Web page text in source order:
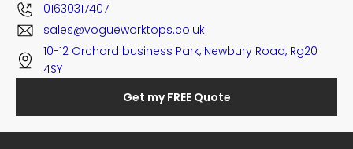
01630317407
sales@vogueworktops.co.uk
10-12 Orchard business Park, Newbury Road, Rg20
4SY
Get my FREE Quote